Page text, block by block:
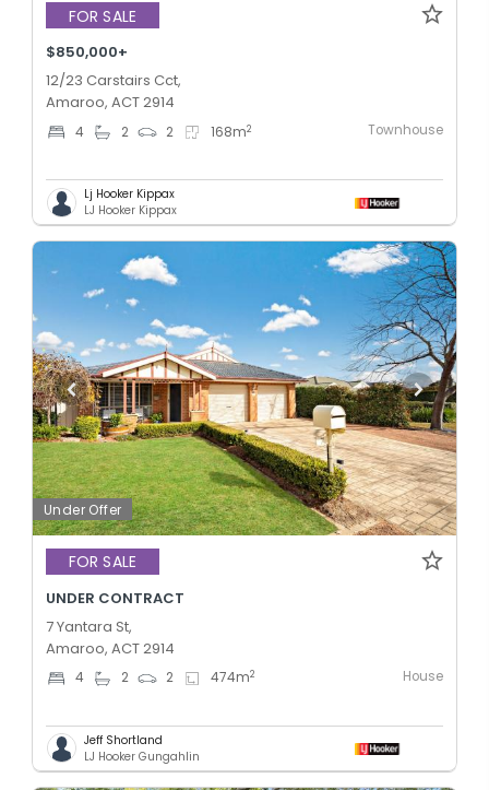
FOR SALE
$850,000+
12/23 Carstairs Cct,
Amaroo, ACT 2914
4 2 2 168m2 Townhouse
Lj Hooker Kippax
LJ Hooker Kippax
Under Offer
FOR SALE
UNDER CONTRACT
7 Yantara St,
Amaroo, ACT 2914
4 2 2 474m2 House
Jeff Shortland
LJ Hooker Gungahlin